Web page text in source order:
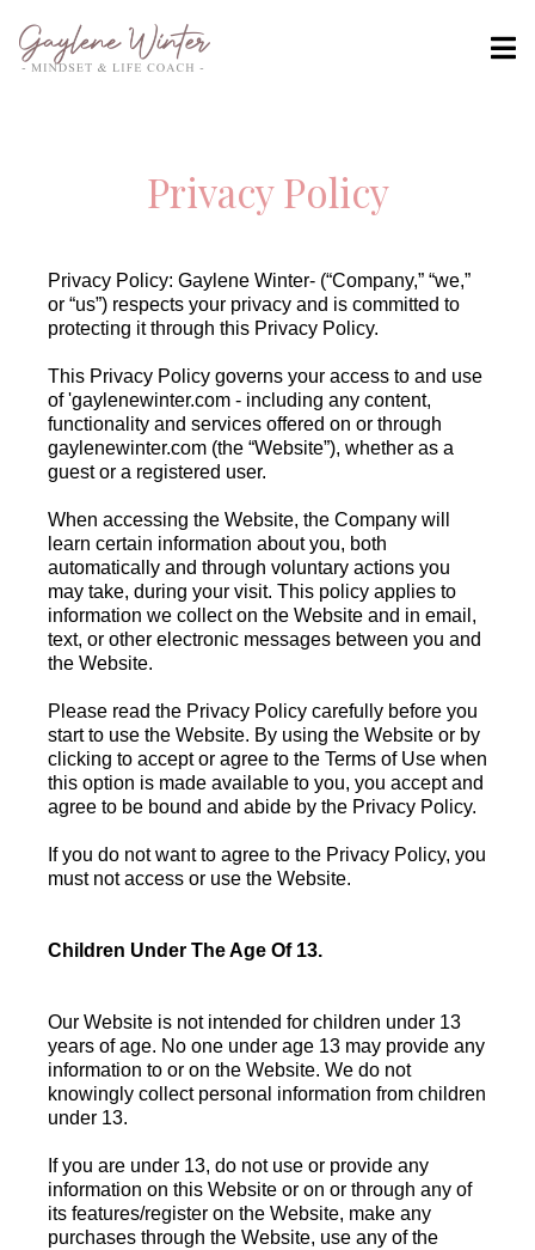
Privacy Policy
Privacy Policy: Gaylene Winter- (“Company,” “we,”
or “us”) respects your privacy and is committed to
protecting it through this Privacy Policy.
This Privacy Policy governs your access to and use
of 'gaylenewinter.com - including any content,
functionality and services offered on or through
gaylenewinter.com (the “Website”), whether as a
guest or a registered user.
When accessing the Website, the Company will
learn certain information about you, both
automatically and through voluntary actions you
may take, during your visit. This policy applies to
information we collect on the Website and in email,
text, or other electronic messages between you and
the Website.
Please read the Privacy Policy carefully before you
start to use the Website. By using the Website or by
clicking to accept or agree to the Terms of Use when
this option is made available to you, you accept and
agree to be bound and abide by the Privacy Policy.
If you do not want to agree to the Privacy Policy, you
must not access or use the Website.
Children Under The Age Of 13.
Our Website is not intended for children under 13
years of age. No one under age 13 may provide any
information to or on the Website. We do not
knowingly collect personal information from children
under 13.
If you are under 13, do not use or provide any
information on this Website or on or through any of
its features/register on the Website, make any
purchases through the Website, use any of the